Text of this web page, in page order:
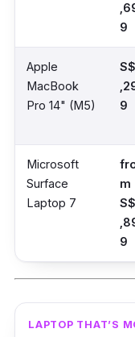
9
Apple
MacBook
Pro 14" (M5)
9
Microsoft
Surface
Laptop 7
m
9
LAPTOP THAT’S